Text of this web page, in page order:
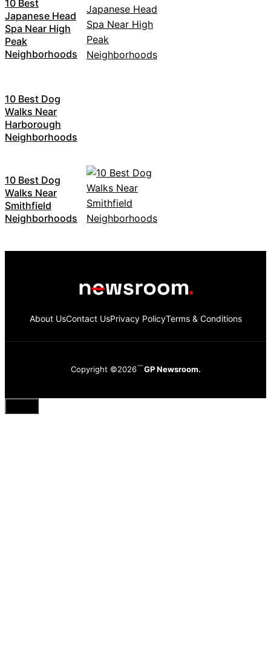
10 Best
Japanese Head
Spa Near High
Peak
Neighborhoods
10 Best Dog
Walks Near
Harborough
Neighborhoods
10 Best Dog
Walks Near
Smithfield
Neighborhoods
About UsContact UsPrivacy PolicyTerms & Conditions
Copyright ©2026 GP Newsroom.
Close